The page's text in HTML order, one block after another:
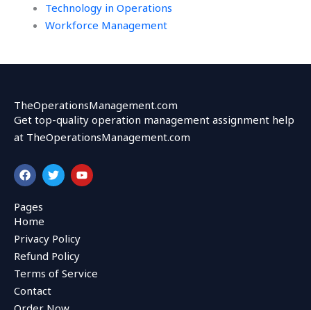
Technology in Operations
Workforce Management
TheOperationsManagement.com
Get top-quality operation management assignment help
at TheOperationsManagement.com
F
a
c
e
b
o
o
k
T
w
i
r
Y
o
u
Pages
Home
Privacy Policy
Refund Policy
Terms of Service
Contact